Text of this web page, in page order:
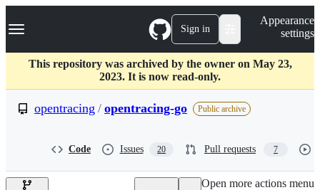
k
p
c
Navigation Menu Sign in
Appearance
settings
This repository was archived by the owner on May 23,
2023. It is now read-only.
opentracing / opentracing-go Public archive
Code Issues 20 Pull requests 7
Open more actions menu